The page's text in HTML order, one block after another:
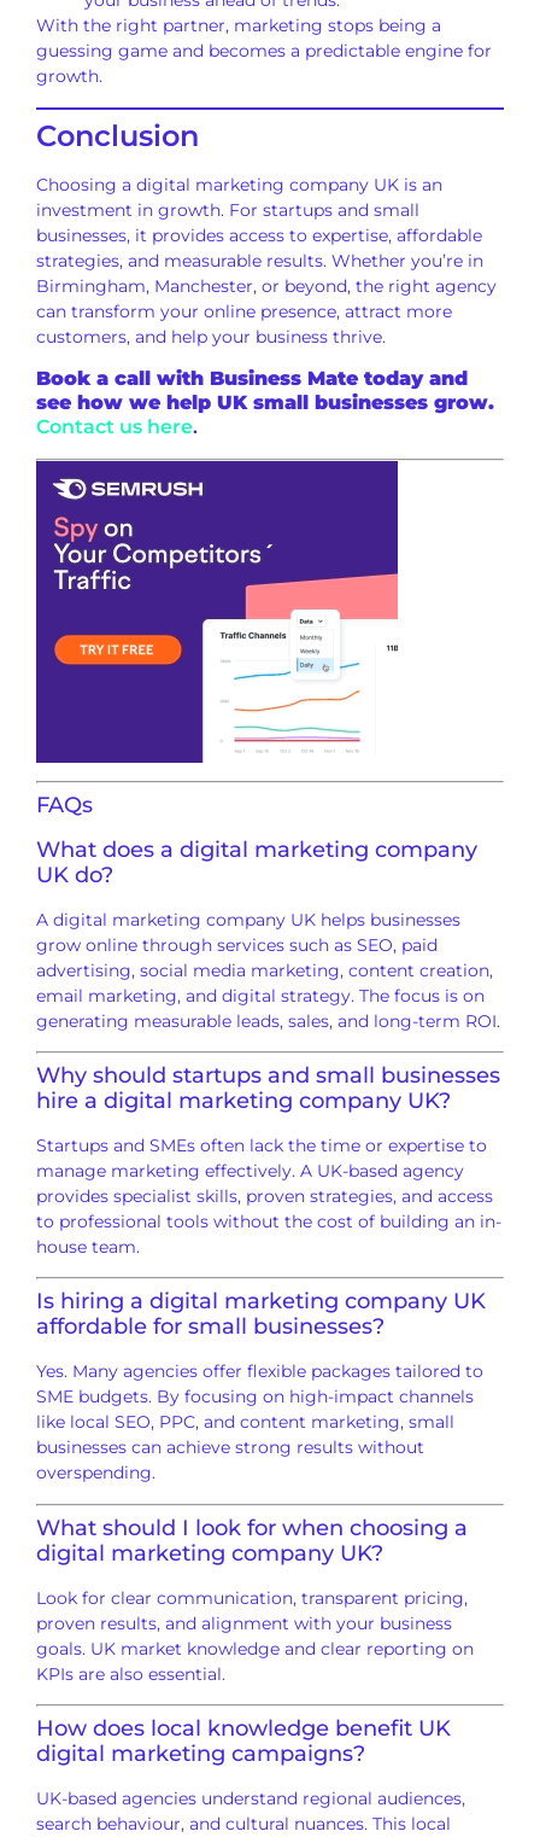
With the right partner, marketing stops being a
guessing game and becomes a predictable engine for
growth.
Conclusion
Choosing a digital marketing company UK is an
investment in growth. For startups and small
businesses, it provides access to expertise, affordable
strategies, and measurable results. Whether you’re in
Birmingham, Manchester, or beyond, the right agency
can transform your online presence, attract more
customers, and help your business thrive.
Book a call with Business Mate today and
see how we help UK small businesses grow.
Contact us here.
FAQs
What does a digital marketing company
UK do?
A digital marketing company UK helps businesses
grow online through services such as SEO, paid
advertising, social media marketing, content creation,
email marketing, and digital strategy. The focus is on
generating measurable leads, sales, and long-term ROI.
Why should startups and small businesses
hire a digital marketing company UK?
Startups and SMEs often lack the time or expertise to
manage marketing effectively. A UK-based agency
provides specialist skills, proven strategies, and access
to professional tools without the cost of building an in-
house team.
Is hiring a digital marketing company UK
affordable for small businesses?
Yes. Many agencies offer flexible packages tailored to
SME budgets. By focusing on high-impact channels
like local SEO, PPC, and content marketing, small
businesses can achieve strong results without
overspending.
What should I look for when choosing a
digital marketing company UK?
Look for clear communication, transparent pricing,
proven results, and alignment with your business
goals. UK market knowledge and clear reporting on
KPIs are also essential.
How does local knowledge benefit UK
digital marketing campaigns?
UK-based agencies understand regional audiences,
search behaviour, and cultural nuances. This local